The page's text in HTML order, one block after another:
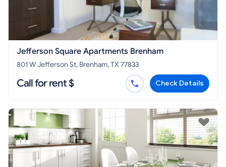
Jefferson Square Apartments Brenham
801 W Jefferson St, Brenham, TX 77833
Call for rent $ Check Details